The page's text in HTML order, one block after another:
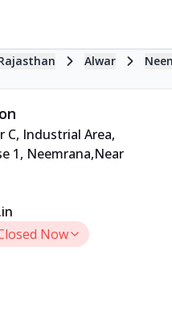
Alwar
C, Industrial Area,
1, Neemrana,Near
Now